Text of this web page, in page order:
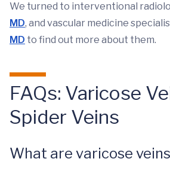
We turned to interventional
MD, and vascular medicine
MD to find out more about them.
FAQs: Varicose
Spider Veins
What are varicose